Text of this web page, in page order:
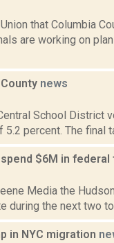
that Columbia
are working on
news
School District
percent. The final
$6M in federal
Media the
the next two to
in NYC migration